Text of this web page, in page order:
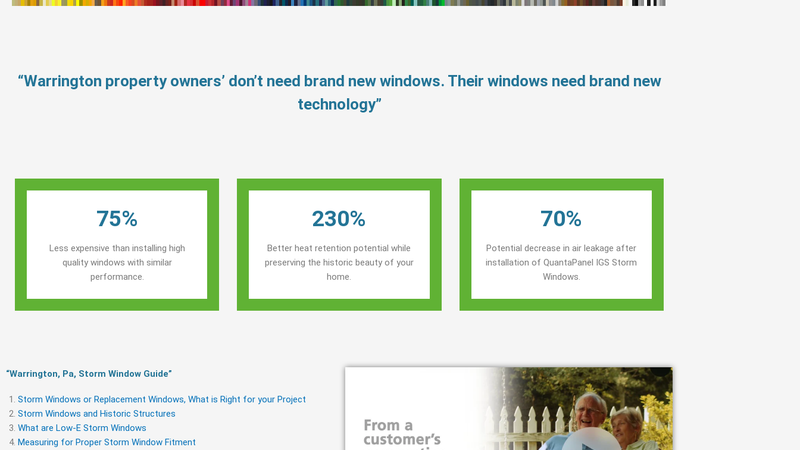
“Warrington property owners’ don’t need brand new windows. Their windows need brand new
technology”
75%
Less expensive than installing high
quality windows with similar
performance.
230%
Better heat retention potential while
preserving the historic beauty of your
home.
70%
Potential decrease in air leakage after
installation of QuantaPanel IGS Storm
Windows.
“Warrington, Pa, Storm Window Guide​”
Storm Windows or Replacement Windows, What is Right for your Project
Storm Windows and Historic Structures
What are Low-E Storm Windows
Measuring for Proper Storm Window Fitment